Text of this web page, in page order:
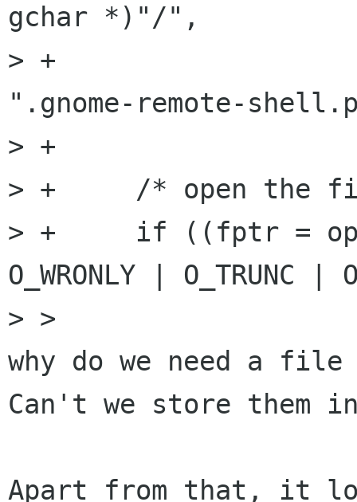
gchar *)"/",
> +			    g_get_home_dir(),
".gnome-remote-
> +
> +	/* open the file for reading */
> +	if ((fptr = open(profiles_filename,
O_WRONLY |
> >
why do we need a
Can't we store them in
Apart from that, it